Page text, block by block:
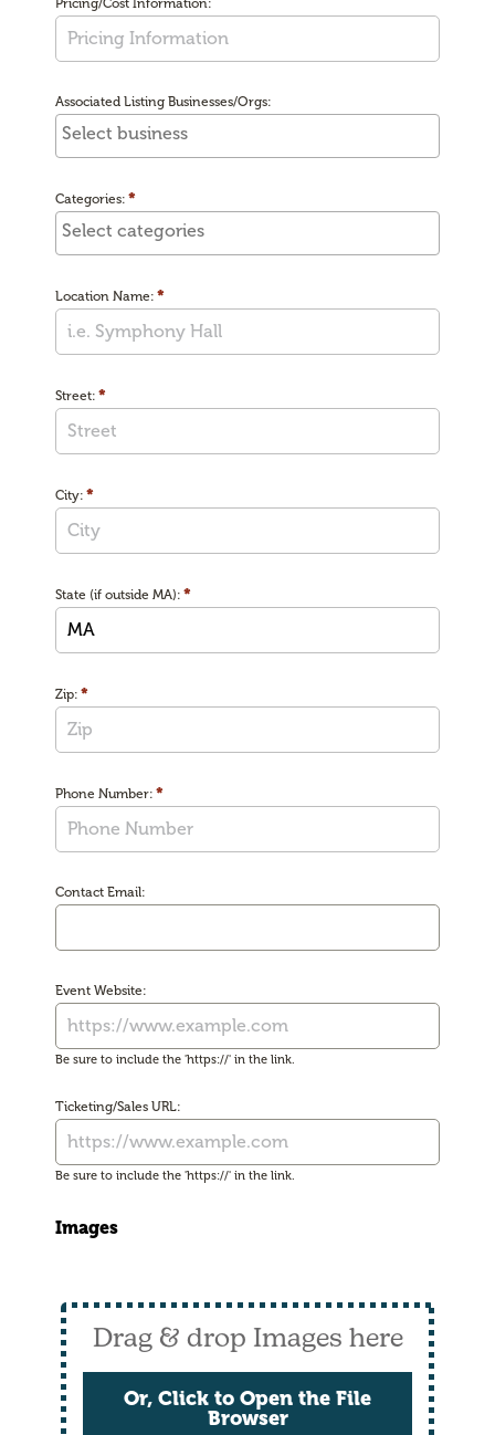
Pricing/Cost Information:
Associated Listing Businesses/Orgs:
Categories: *
Location Name: *
Street: *
City: *
State (if outside MA): *
Zip: *
Phone Number: *
Contact Email:
Event Website:
Be sure to include the 'https://' in the link.
Ticketing/Sales URL:
Be sure to include the 'https://' in the link.
Images
Drag & drop Images here
Or, Click to Open the File
Browser